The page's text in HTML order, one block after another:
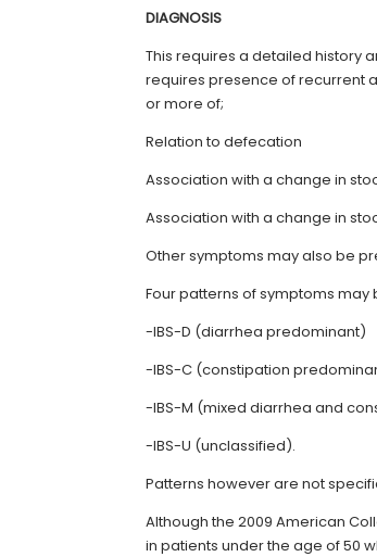
DIAGNOSIS
This requires a detailed history
requires presence of recurrent
or more of;
Relation to defecation
Association with a change in
Association with a change in
Other symptoms may also be
Four patterns of symptoms may
-IBS-D (diarrhea predominant)
-IBS-C (constipation
-IBS-M (mixed diarrhea and
-IBS-U (unclassified).
Patterns however are not
Although the 2009 American
in patients under the age of 50